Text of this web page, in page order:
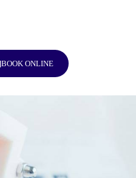
BOOK ONLINE